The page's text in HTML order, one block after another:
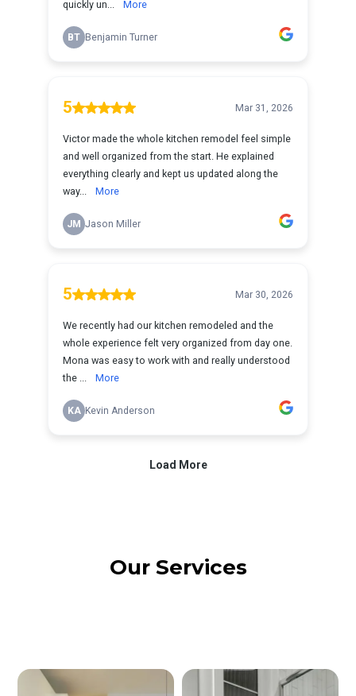
Our Services